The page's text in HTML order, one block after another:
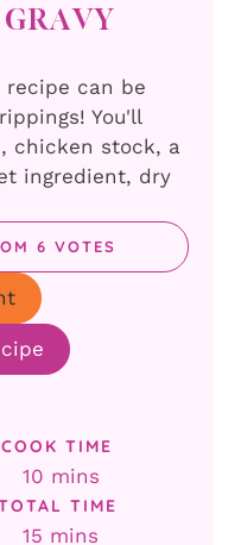
recipe can be
You'll
chicken stock, a
ingredient, dry
6 VOTES
COOK TIME
10minutes
mins
TIME
15 minutes
mins